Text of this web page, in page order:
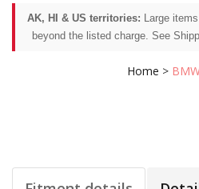
AK, HI & US territories: Large
beyond the listed charge. See
Home >